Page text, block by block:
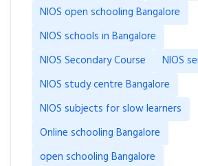
NIOS open schooling Bangalore
NIOS schools in Bangalore
NIOS Secondary Course
NIOS
NIOS study centre Bangalore
NIOS subjects for slow learners
Online schooling Bangalore
open schooling Bangalore